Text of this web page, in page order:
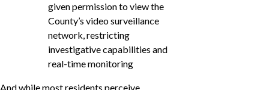
given permission to view the
County’s video surveillance
network, restricting
investigative capabilities and
real-time monitoring
And while most residents perceive